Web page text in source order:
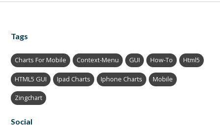
Tags
Charts For Mobile Context-Menu GUI How-To Html5
HTML5 GUI Ipad Charts Iphone Charts Mobile
Zingchart
Social